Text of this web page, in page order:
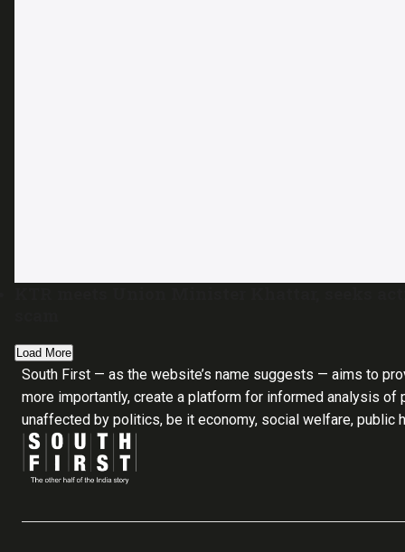
Load More
South First — as the website’s name suggests — aims to
more importantly, create a platform for informed analysis
unaffected by politics, be it economy, social welfare, public